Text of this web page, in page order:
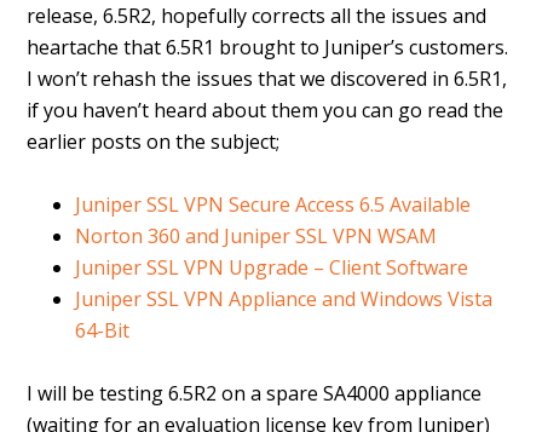
release, 6.5R2, hopefully corrects all the issues and
heartache that 6.5R1 brought to Juniper’s customers.
I won’t rehash the issues that we discovered in 6.5R1,
if you haven’t heard about them you can go read the
earlier posts on the subject;
Juniper SSL VPN Secure Access 6.5 Available
Norton 360 and Juniper SSL VPN WSAM
Juniper SSL VPN Upgrade – Client Software
Juniper SSL VPN Appliance and Windows Vista
64-Bit
I will be testing 6.5R2 on a spare SA4000 appliance
(waiting for an evaluation license key from Juniper)